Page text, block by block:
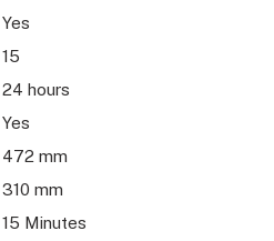
Yes
15
24 hours
Yes
472 mm
310 mm
15 Minutes